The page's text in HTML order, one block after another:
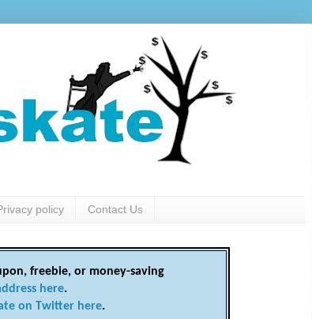
policy Contact Us
freebie, or money-saving
here.
on Twitter here.